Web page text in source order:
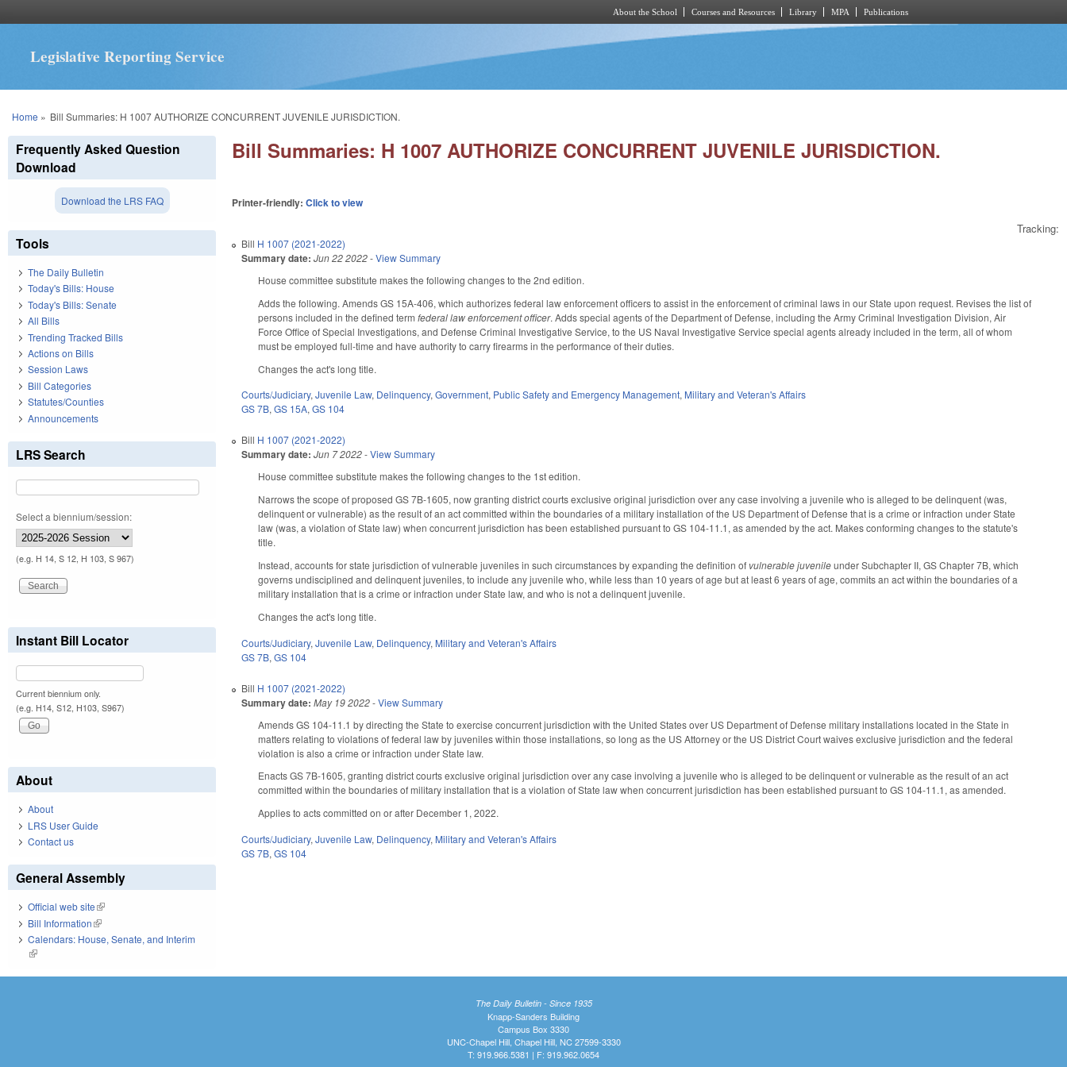
About the School Courses and Resources Library MPA Publications
Legislative Reporting Service
You are here
Home » Bill Summaries: H 1007 AUTHORIZE CONCURRENT JUVENILE JURISDICTION.
Bill Summaries: H 1007 AUTHORIZE CONCURRENT JUVENILE JURISDICTION.
Printer-friendly:Click to view
Tracking:
Bill H 1007 (2021-2022)
Summary date: Jun 22 2022-View Summary
House committee substitute makes the following changes to the 2nd edition.
Adds the following. Amends GS 15A-406, which authorizes federal law enforcement officers to assist in the enforcement of criminal laws in our State upon request. Revises the list of
persons included in the defined termfederal law enforcement officer. Adds special agents of the Department of Defense, including the Army Criminal Investigation Division, Air
Force Office of Special Investigations, and Defense Criminal Investigative Service, to the US Naval Investigative Service special agents already included in the term, all of whom
must be employed full-time and have authority to carry firearms in the performance of their duties.
Changes the act's long title.
Courts/Judiciary,Juvenile Law, Delinquency,Government, Public Safety and Emergency Management, Military and Veteran's Affairs
GS 7B,GS 15A,GS 104
Bill H 1007 (2021-2022)
Summary date: Jun 7 2022-View Summary
House committee substitute makes the following changes to the 1st edition.
Narrows the scope of proposed GS 7B-1605, now granting district courts exclusive original jurisdiction over any case involving a juvenile who is alleged to be delinquent (was,
delinquent or vulnerable) as the result of an act committed within the boundaries of a military installation of the US Department of Defense that is a crime or infraction under State
law (was, a violation of State law) when concurrent jurisdiction has been established pursuant to GS 104-11.1, as amended by the act. Makes conforming changes to the statute's
title.
Instead, accounts for state jurisdiction of vulnerable juveniles in such circumstances by expanding the definition of vulnerable juvenileunder Subchapter II, GS Chapter 7B, which
governs undisciplined and delinquent juveniles, to include any juvenile who, while less than 10 years of age but at least 6 years of age, commits an act within the boundaries of a
military installation that is a crime or infraction under State law, and who is not a delinquent juvenile.
Changes the act's long title.
Courts/Judiciary,Juvenile Law, Delinquency, Military and Veteran's Affairs
GS 7B,GS 104
Bill H 1007 (2021-2022)
Summary date: May 19 2022-View Summary
Amends GS 104-11.1 by directing the State to exercise concurrent jurisdiction with the United States over US Department of Defense military installations located in the State in
matters relating to violations of federal law by juveniles within those installations, so long as the US Attorney or the US District Court waives exclusive jurisdiction and the federal
violation is also a crime or infraction under State law.
Enacts GS 7B-1605, granting district courts exclusive original jurisdiction over any case involving a juvenile who is alleged to be delinquent or vulnerable as the result of an act
committed within the boundaries of military installation that is a violation of State law when concurrent jurisdiction has been established pursuant to GS 104-11.1, as amended.
Applies to acts committed on or after December 1, 2022.
Courts/Judiciary,Juvenile Law, Delinquency, Military and Veteran's Affairs
GS 7B,GS 104
Frequently Asked Question
Download
Download the LRS FAQ
Tools
The Daily Bulletin
Today's Bills: House
Today's Bills: Senate
All Bills
Trending Tracked Bills
Actions on Bills
Session Laws
Bill Categories
Statutes/Counties
Announcements
LRS Search
Select a biennium/session:
(e.g. H 14, S 12, H 103, S 967)
Instant Bill Locator
Current biennium only.
(e.g. H14, S12, H103, S967)
About
About
LRS User Guide
Contact us
General Assembly
Official web site(link is external)
Bill Information(link is external)
Calendars: House, Senate, and Interim
(link is external)
The Daily Bulletin - Since 1935
Knapp-Sanders Building
Campus Box 3330
UNC-Chapel Hill, Chapel Hill, NC 27599-3330
T: 919.966.5381 | F: 919.962.0654